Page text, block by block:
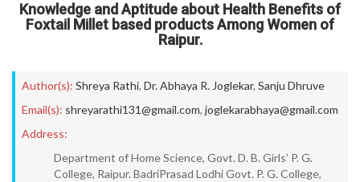
Knowledge and Aptitude about Health Benefits of
Foxtail Millet based products Among Women of
Raipur.
Author(s): Shreya Rathi, Dr. Abhaya R. Joglekar, Sanju Dhruve
Email(s): shreyarathi131@gmail.com, joglekarabhaya@gmail.com
Address:
Department of Home Science, Govt. D. B. Girls’ P. G.
College, Raipur. BadriPrasad Lodhi Govt. P. G. College,